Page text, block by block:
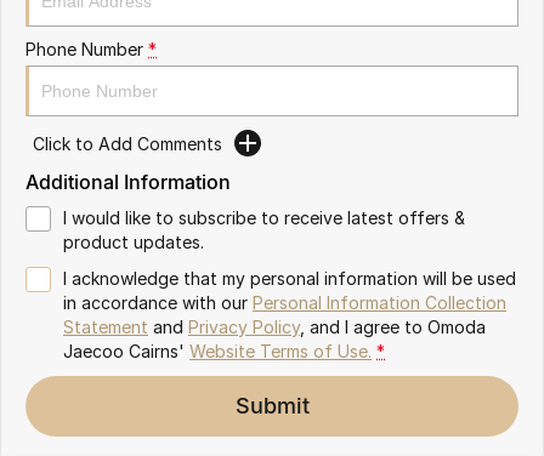
Omoda 9 SHS
Crossover Hybrid SUV
Phone Number *
Click to Add Comments
Additional Information
I would like to subscribe to receive latest offers &
product updates.
I acknowledge that my personal information will be used
in accordance with our Personal Information Collection
Statement and Privacy Policy, and I agree to Omoda
Jaecoo Cairns' Website Terms of Use. *
Submit